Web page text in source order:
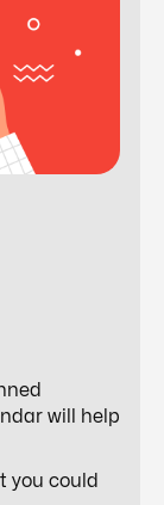
will help
you could